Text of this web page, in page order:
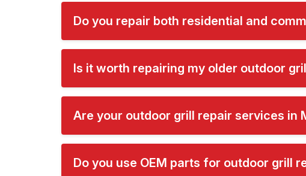
Do you repair both residential and
Is it worth repairing my older outdoor
Are your outdoor grill repair services in
Do you use OEM parts for outdoor grill